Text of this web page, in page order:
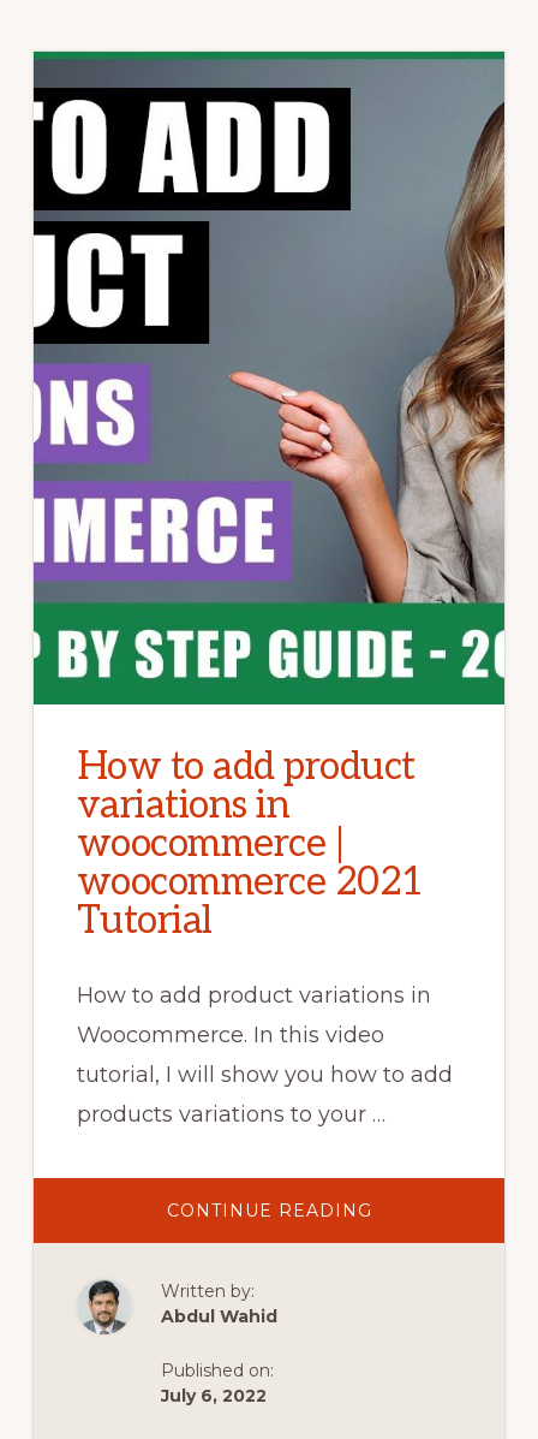
How to add product
variations in
woocommerce |
woocommerce 2021
Tutorial
How to add product variations in
Woocommerce. In this video
tutorial, I will show you how to add
products variations to your …
CONTINUE READING
TO
Written by:
Abdul Wahid
Published on:
July 6, 2022